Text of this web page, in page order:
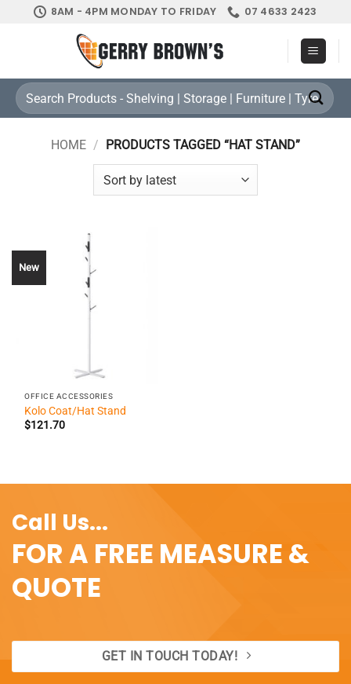
8AM - 4PM MONDAY TO FRIDAY 07 4633 2423
Search
for:
HOME / PRODUCTS TAGGED “HAT STAND”
New
OFFICE ACCESSORIES
Kolo Coat/Hat Stand
$121.70
Call Us...
FOR A FREE MEASURE &
QUOTE
GET IN TOUCH TODAY!